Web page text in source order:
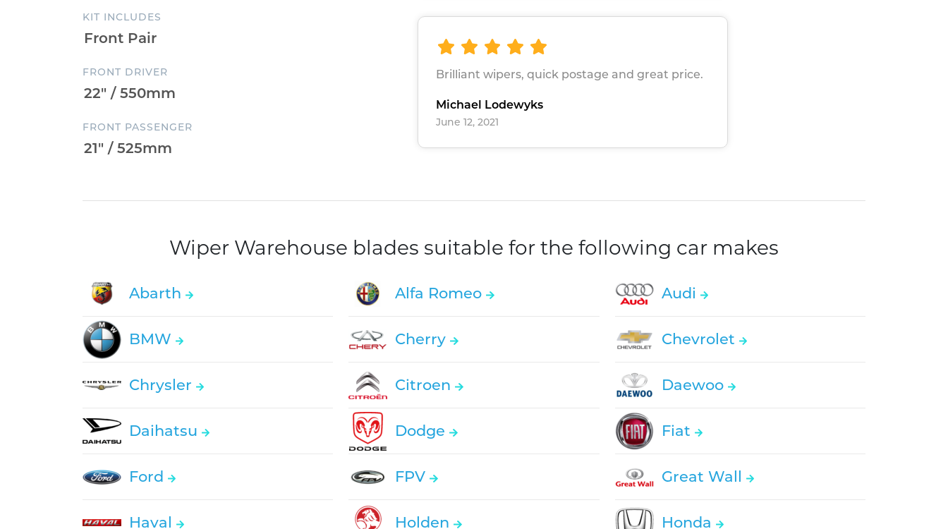
KIT INCLUDES
FRONT DRIVER
FRONT PASSENGER
Brilliant wipers, quick postage and great price.
Michael Lodewyks
June 12, 2021
Wiper Warehouse blades suitable for the following car makes
Abarth Alfa Romeo Audi
BMW Cherry Chevrolet
Chrysler Citroen Daewoo
Daihatsu Dodge Fiat
Ford FPV Great Wall
Haval Holden Honda